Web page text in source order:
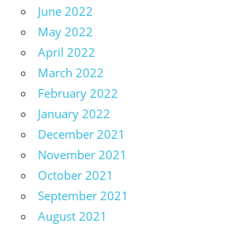
June 2022
May 2022
April 2022
March 2022
February 2022
January 2022
December 2021
November 2021
October 2021
September 2021
August 2021